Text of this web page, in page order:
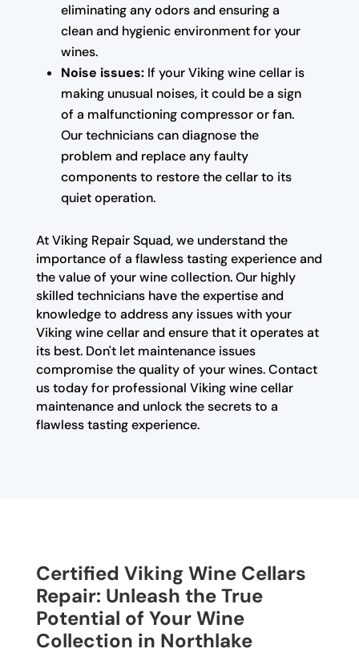
eliminating any odors and ensuring a
clean and hygienic environment for your
wines.
Noise issues:If your Viking wine cellar is
making unusual noises, it could be a sign
of a malfunctioning compressor or fan.
Our technicians can diagnose the
problem and replace any faulty
components to restore the cellar to its
quiet operation.
At Viking Repair Squad, we understand the
importance of a flawless tasting experience and
the value of your wine collection. Our highly
skilled technicians have the expertise and
knowledge to address any issues with your
Viking wine cellar and ensure that it operates at
its best. Don't let maintenance issues
compromise the quality of your wines. Contact
us today for professional Viking wine cellar
maintenance and unlock the secrets to a
flawless tasting experience.
Certified Viking Wine Cellars
Repair: Unleash the True
Potential of Your Wine
Collection in Northlake